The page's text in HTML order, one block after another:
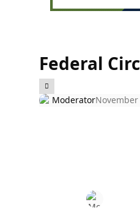
Federal
ModeratorNovember